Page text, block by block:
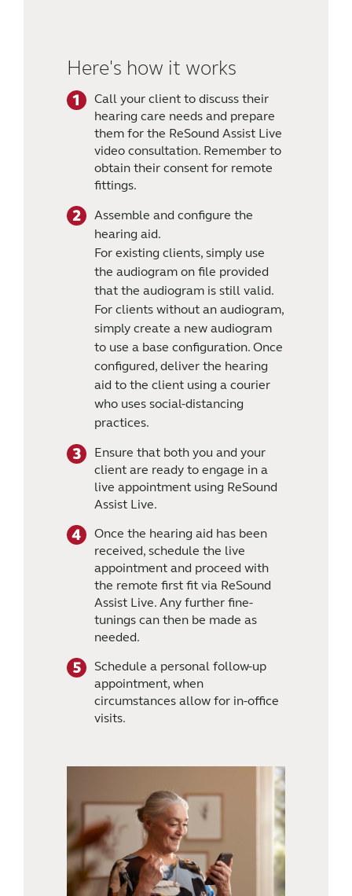
Here's how it works
Call your client to discuss their
hearing care needs and prepare
them for the ReSound Assist Live
video consultation. Remember to
obtain their consent for remote
fittings.
Assemble and configure the
hearing aid.
For existing clients, simply use
the audiogram on file provided
that the audiogram is still valid.
For clients without an audiogram,
simply create a new audiogram
to use a base configuration. Once
configured, deliver the hearing
aid to the client using a courier
who uses social-distancing
practices.
Ensure that both you and your
client are ready to engage in a
live appointment using ReSound
Assist Live.
Once the hearing aid has been
received, schedule the live
appointment and proceed with
the remote first fit via ReSound
Assist Live. Any further fine-
tunings can then be made as
needed.
Schedule a personal follow-up
appointment, when
circumstances allow for in-office
visits.